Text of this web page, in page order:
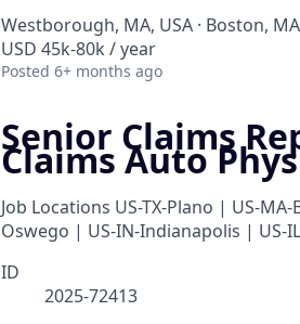
Westborough, MA, USA · Boston,
USD 45k-80k / year
Posted 6+ months ago
Senior Claims
Claims Auto
Job Locations US-TX-Plano | US-
Oswego | US-IN-Indianapolis | US-
ID
2025-72413